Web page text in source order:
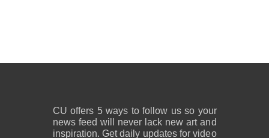
CU offers 5 ways to follow us so your
news feed will never lack new art and
inspiration. Get daily updates for video